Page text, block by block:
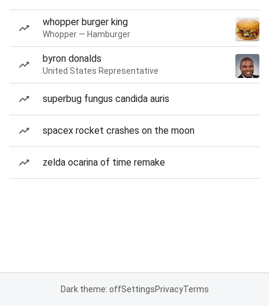
whopper burger king
Whopper — Hamburger
byron donalds
United States Representative
superbug fungus candida auris
spacex rocket crashes on the moon
zelda ocarina of time remake
Dark theme: offSettingsPrivacyTerms